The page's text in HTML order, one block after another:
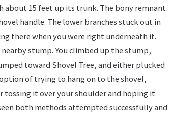
about 15 feet up its trunk. The bony remnant
handle. The lower branches stuck out in
there when you were right underneath it.
stump. You climbed up the stump,
toward Shovel Tree, and either plucked
of trying to hang on to the shovel,
it over your shoulder and hoping it
both methods attempted successfully and